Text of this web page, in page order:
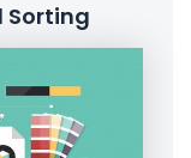
Sorting